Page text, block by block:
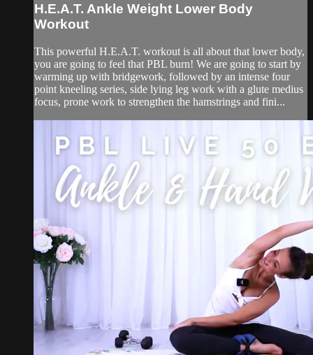
H.E.A.T. Ankle Weight Lower Body
Workout
This powerful H.E.A.T. workout is all about that lower body,
you are going to feel that PBL burn! We are going to start by
warming up with bridgework, followed by an intense four
point kneeling series, side lying leg work with a glute medius
focus, prone work to strengthen the hamstrings and fini...